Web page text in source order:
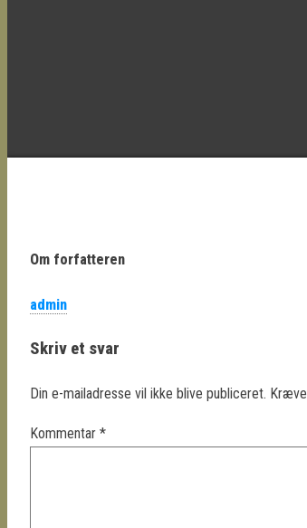
Om forfatteren
admin
Skriv et svar
Din e-mailadresse vil ikke blive publiceret.
Kommentar *